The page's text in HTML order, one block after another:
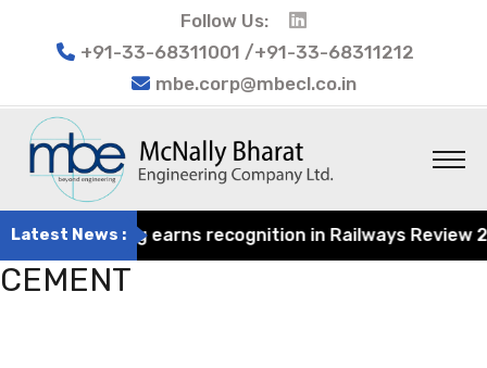
Follow Us:
+91-33-68311001 /+91-33-68311212
mbe.corp@mbecl.co.in
Latest News :
Engineering earns recognition in Railways
CEMENT